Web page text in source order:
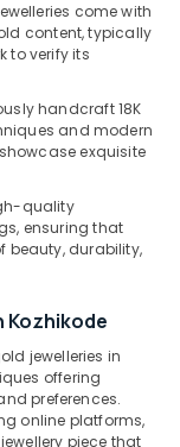
come with
content, typically
to verify its
handcraft 18K
and modern
exquisite
quality
ensuring that
beauty, durability,
Kozhikode
jewelleries in
offering
preferences.
online platforms,
piece that